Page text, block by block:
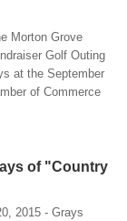
Morton Grove
Golf Outing
at the September
of Commerce
of "Country
2015 - Grays